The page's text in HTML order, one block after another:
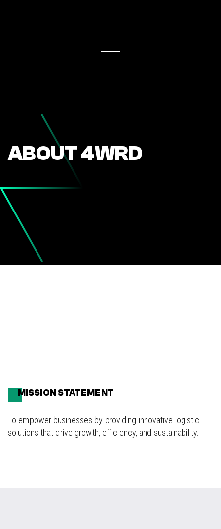
ABOUT 4WRD
MISSION STATEMENT
To empower businesses by providing innovative logistic
solutions that drive growth, efficiency, and sustainability.